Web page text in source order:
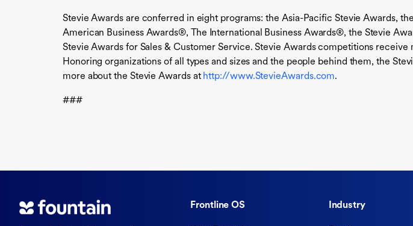
Stevie Awards are conferred in eight programs: the Asia-Pacific Stevie Awards,
American Business Awards®, The International Business Awards®, the Stevie
Stevie Awards for Sales & Customer Service. Stevie Awards competitions
Honoring organizations of all types and sizes and the people behind them, the
more about the Stevie Awards athttp://www.StevieAwards.com.
###
Frontline OS Industry